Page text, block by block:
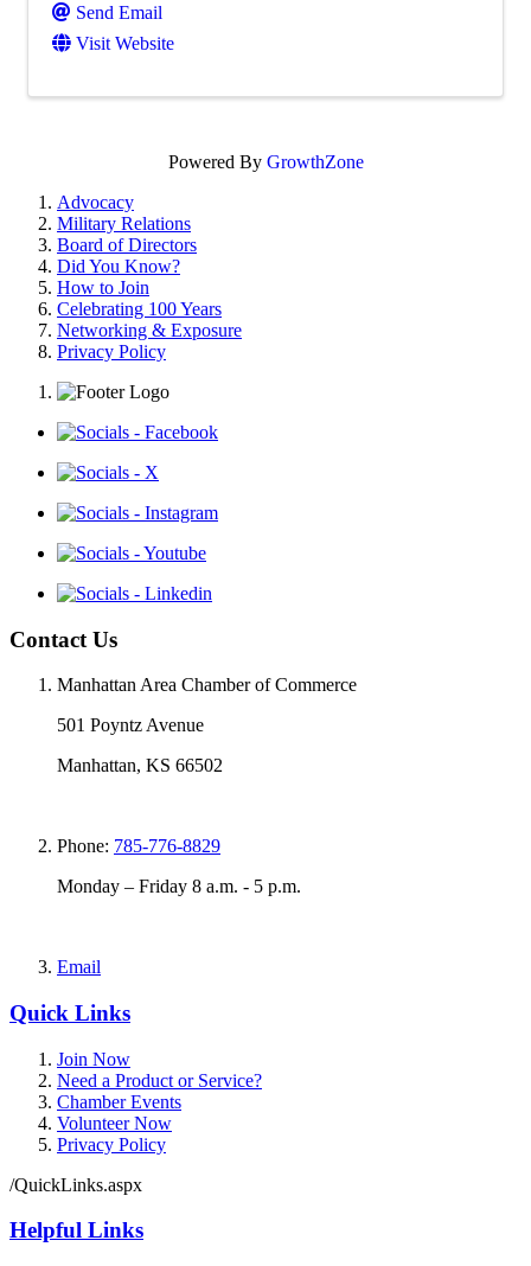
Send Email
Visit Website
Powered By GrowthZone
Advocacy
Military Relations
Board of Directors
Did You Know?
How to Join
Celebrating 100 Years
Networking & Exposure
Privacy Policy
Contact Us
Manhattan Area Chamber of Commerce
501 Poyntz Avenue
Manhattan, KS 66502
Phone: 785-776-8829
Monday – Friday 8 a.m. - 5 p.m.
Email
Quick Links
Join Now
Need a Product or Service?
Chamber Events
Volunteer Now
Privacy Policy
/QuickLinks.aspx
Helpful Links